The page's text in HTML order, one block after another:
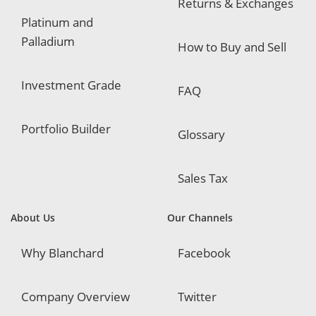
Platinum and
Palladium
Investment Grade
Portfolio Builder
How to Buy and Sell
FAQ
Glossary
Sales Tax
About Us
Why Blanchard
Company Overview
Our Channels
Facebook
Twitter